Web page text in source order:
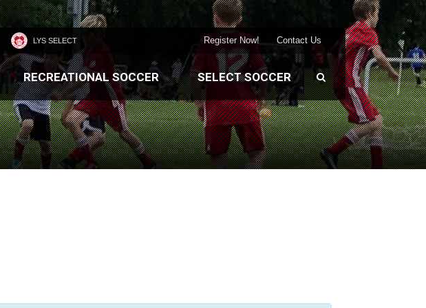
LYS SELECT Contact Us
Register Now!
RECREATIONAL SOCCER SELECT SOCCER